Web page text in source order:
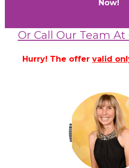
Now!
Or Call Our Team At
Hurry! The offer valid